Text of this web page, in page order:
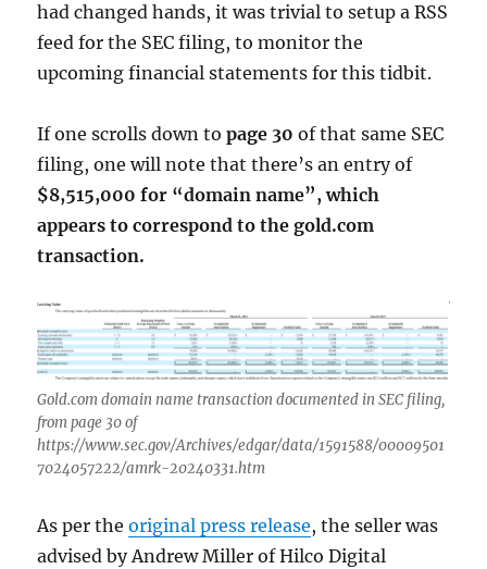
had changed hands, it was trivial to setup a RSS
feed for the SEC filing, to monitor the
upcoming financial statements for this tidbit.
If one scrolls down topage 30 of that same SEC
filing, one will note that there’s an entry of
$8,515,000 for “domain name”, which
appears to correspond to the gold.com
transaction.
Gold.com domain name transaction documented in SEC filing,
from page 30 of
https://www.sec.gov/Archives/edgar/data/1591588/00009501
7024057222/amrk-20240331.htm
As per theoriginal press release, the seller was
advised by Andrew Miller of Hilco Digital